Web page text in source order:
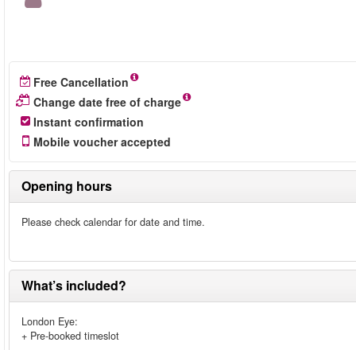
Free Cancellation
Change date free of charge
Instant confirmation
Mobile voucher accepted
Opening hours
Please check calendar for date and time.
What’s included?
London Eye:
+ Pre-booked timeslot